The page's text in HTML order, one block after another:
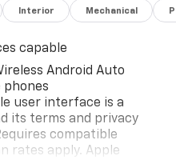
Interior Mechanical
capable
Android Auto
user interface is a
its terms and privacy
compatible
rates apply. Apple